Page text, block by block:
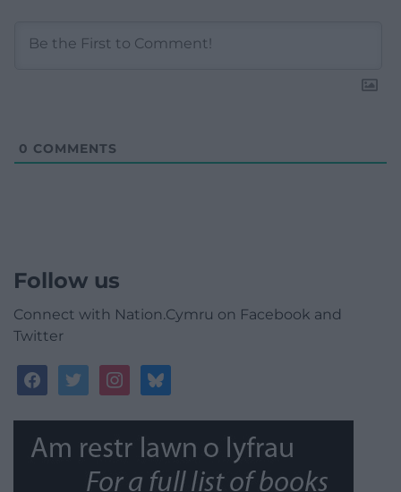
0 COMMENTS
Follow us
Connect with Nation.Cymru on Facebook and
Twitter
facebooktwitterinstagrambluesky